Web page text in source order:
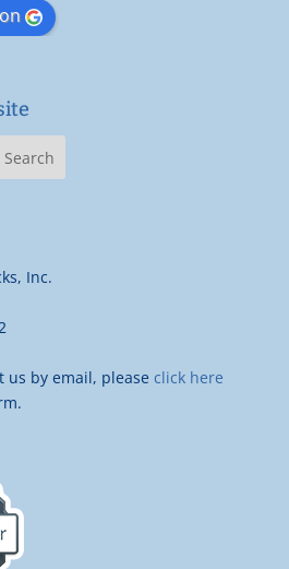
Inc.
us by email, please click here